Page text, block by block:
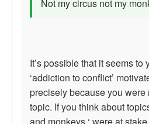
Not my circus not my
It’s possible that it seems to
‘addiction to conflict’
precisely because you were
topic. If you think about